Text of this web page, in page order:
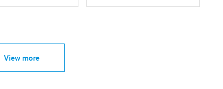
View more